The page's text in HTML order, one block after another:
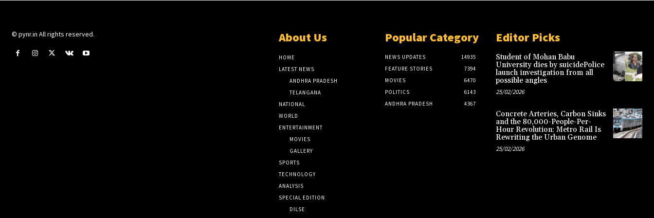
© pynr.in All rights reserved. About Us
HOME
LATEST NEWS
ANDHRA PRADESH
TELANGANA
NATIONAL
WORLD
ENTERTAINMENT
MOVIES
GALLERY
SPORTS
TECHNOLOGY
ANALYSIS
SPECIAL EDITION
DILSE
Popular Category
NEWS UPDATES
14935
FEATURE STORIES
7394
MOVIES
6470
POLITICS
6143
ANDHRA PRADESH
4367
Editor Picks
Student of Mohan Babu
University dies by suicidePolice
launch investigation from all
possible angles
25/02/2026
Concrete Arteries, Carbon Sinks
and the 80,000-People-Per-
Hour Revolution: Metro Rail Is
Rewriting the Urban Genome
25/02/2026